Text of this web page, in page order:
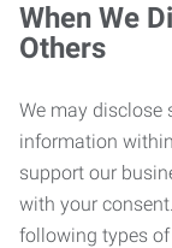
When We
Others
We may disclose
information
support our
with your
following types